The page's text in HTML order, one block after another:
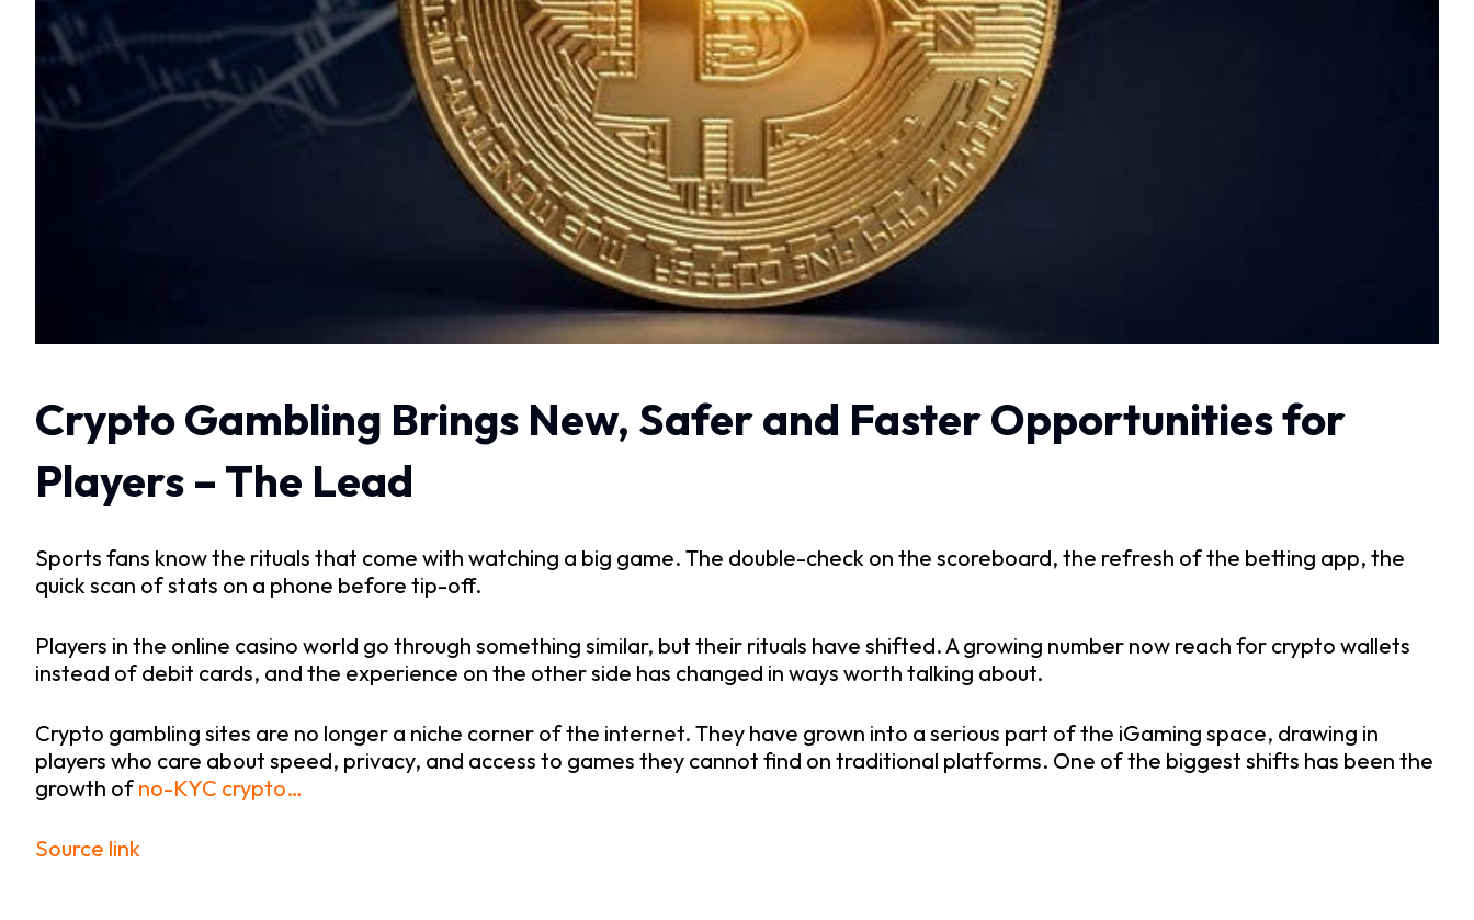
Crypto Gambling Brings New, Safer and Faster Opportunities for
Players – The Lead
Sports fans know the rituals that come with watching a big game. The double-check on the scoreboard, the refresh of the betting app, the
quick scan of stats on a phone before tip-off.
Players in the online casino world go through something similar, but their rituals have shifted. A growing number now reach for crypto wallets
instead of debit cards, and the experience on the other side has changed in ways worth talking about.
Crypto gambling sites are no longer a niche corner of the internet. They have grown into a serious part of the iGaming space, drawing in
players who care about speed, privacy, and access to games they cannot find on traditional platforms. One of the biggest shifts has been the
growth of no-KYC crypto…
Source link